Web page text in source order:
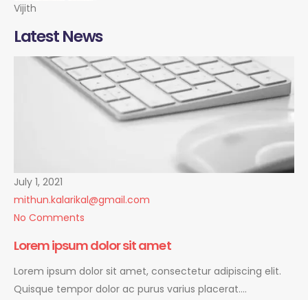
Vijith
Latest News
July 1, 2021
mithun.kalarikal@gmail.com
No Comments
Lorem ipsum dolor sit amet
Lorem ipsum dolor sit amet, consectetur adipiscing elit.
Quisque tempor dolor ac purus varius placerat….